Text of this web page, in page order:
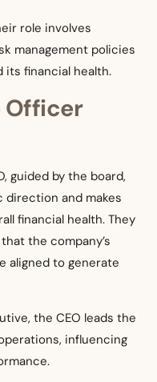
role involves
management policies
its financial health.
Officer
guided by the board,
direction and makes
financial health. They
the company’s
aligned to generate
the CEO leads the
influencing